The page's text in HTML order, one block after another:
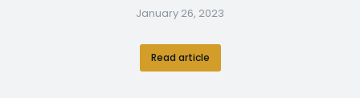
January 26, 2023
Read article